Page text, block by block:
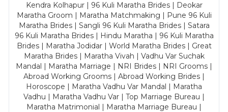
Kendra Kolhapur | 96 Kuli Maratha Brides | Deokar
Maratha Groom | Maratha Matchmaking | Pune 96 Kuli
Maratha Brides | Sangli 96 Kuli Maratha Brides | Satara
96 Kuli Maratha Brides | Hindu Maratha | 96 Kuli Maratha
Brides | Maratha Jodidar | World Maratha Brides | Great
Maratha Brides | Maratha Vivah | Vadhu Var Suchak
Mandal | Maratha Marriage | NRI Brides | NRI Grooms |
Abroad Working Grooms | Abroad Working Brides |
Horoscope | Maratha Vadhu Var Mandal | Maratha
Vadhu | Maratha Vadhu Var | Top Marriage Bureau |
Maratha Matrimonial | Maratha Marriage Bureau |